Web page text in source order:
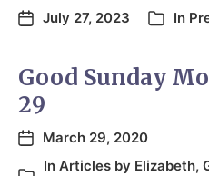
July 27, 2023 In
Good Sunday
29
March 29, 2020
In Articles by Elizabeth,